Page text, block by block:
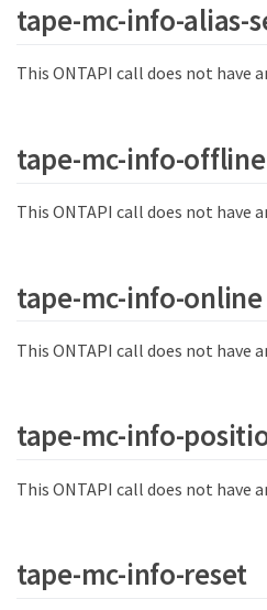
tape-mc-info-alias-
This ONTAPI call does not have
tape-mc-info-offline
This ONTAPI call does not have
tape-mc-info-online
This ONTAPI call does not have
tape-mc-info-
This ONTAPI call does not have
tape-mc-info-reset